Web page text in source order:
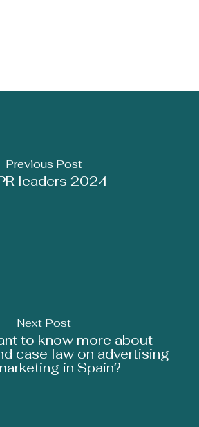
Previous Post
leaders 2024
Next Post
to know more about
case law on advertising
in Spain?